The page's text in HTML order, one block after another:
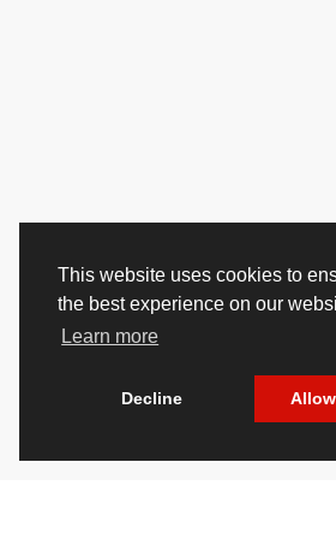
This website uses cookies to
the best experience on our
Learn more
Decline